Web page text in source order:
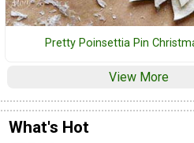
Pretty Poinsettia Pin
View More
What's Hot